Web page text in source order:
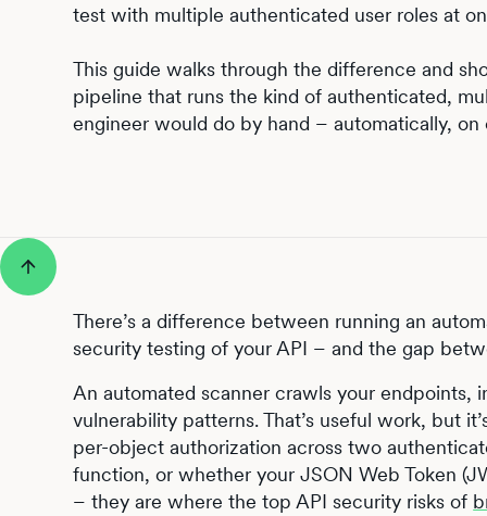
test with multiple authenticated user roles at
This guide walks through the difference and
pipeline that runs the kind of authenticated,
engineer would do by hand – automatically, on
There’s a difference between running an
security testing of your API – and the gap
An automated scanner crawls your endpoints,
vulnerability patterns. That’s useful work, but
per-object authorization across two
function, or whether your JSON Web Token
– they are where the top API security risks of